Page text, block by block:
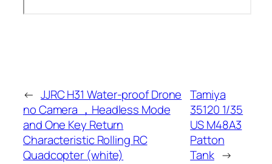
← JJRC H31 Water-proof Drone
no Camera ，Headless Mode
and One Key Return
Characteristic Rolling RC
Quadcopter (white)
Tamiya
35120 1/35
US M48A3
Patton
Tank →